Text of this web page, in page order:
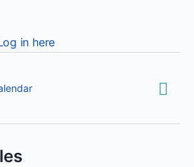
in here